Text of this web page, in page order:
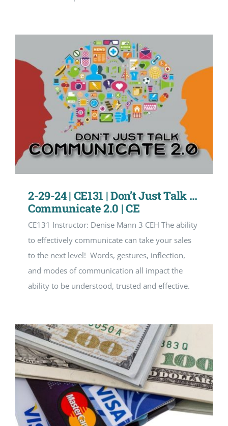
2-29-24 | CE131 | Don’t Just Talk …
Communicate 2.0 | CE
CE131 Instructor: Denise Mann 3 CEH The ability
to effectively communicate can take your sales
to the next level! Words, gestures, inflection,
and modes of communication all impact the
ability to be understood, trusted and effective.